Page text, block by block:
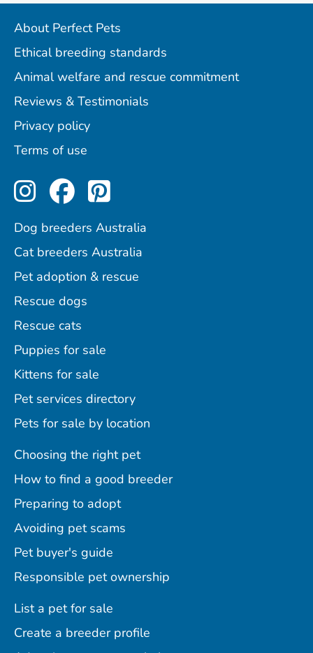
About Perfect Pets
Ethical breeding standards
Animal welfare and rescue commitment
Reviews & Testimonials
Privacy policy
Terms of use
Perfect Pets on Instagram
Perfect Pets on
Perfect Pets on
Dog breeders Australia
Cat breeders Australia
Pet adoption & rescue
Rescue dogs
Rescue cats
Puppies for sale
Kittens for sale
Pet services directory
Pets for sale by location
Choosing the right pet
How to find a good breeder
Preparing to adopt
Avoiding pet scams
Pet buyer's guide
Responsible pet ownership
List a pet for sale
Create a breeder profile